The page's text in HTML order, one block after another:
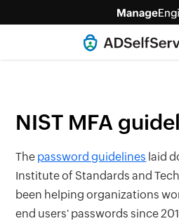
NIST MFA
The password guidelines laid
Institute of Standards and
been helping organizations
end users' passwords since